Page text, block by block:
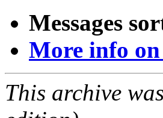
Messages
More info
This archive